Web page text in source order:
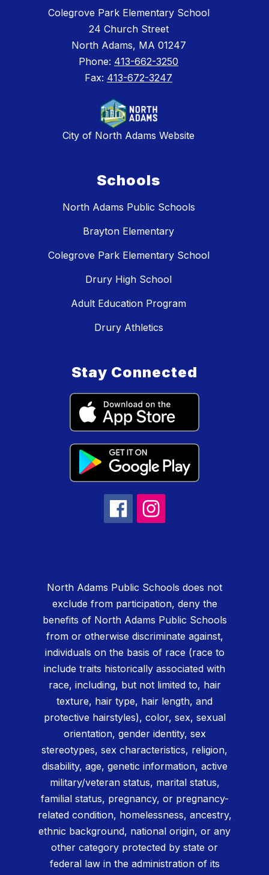
Colegrove Park Elementary School
24 Church Street
North Adams, MA 01247
Phone: 413-662-3250
Fax: 413-672-3247
City of North Adams Website
Schools
North Adams Public Schools
Brayton Elementary
Colegrove Park Elementary School
Drury High School
Adult Education Program
Drury Athletics
Stay Connected
North Adams Public Schools does not
exclude from participation, deny the
benefits of North Adams Public Schools
from or otherwise discriminate against,
individuals on the basis of race (race to
include traits historically associated with
race, including, but not limited to, hair
texture, hair type, hair length, and
protective hairstyles), color, sex, sexual
orientation, gender identity, sex
stereotypes, sex characteristics, religion,
disability, age, genetic information, active
military/veteran status, marital status,
familial status, pregnancy, or pregnancy-
related condition, homelessness, ancestry,
ethnic background, national origin, or any
other category protected by state or
federal law in the administration of its